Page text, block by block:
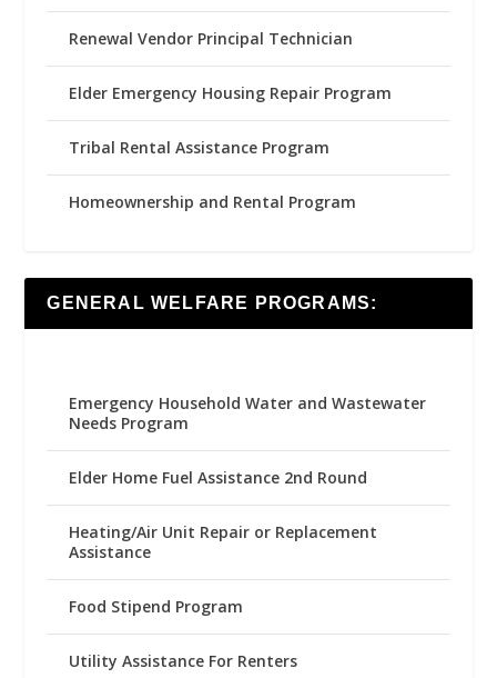
Renewal Vendor Principal Technician
Elder Emergency Housing Repair Program
Tribal Rental Assistance Program
Homeownership and Rental Program
GENERAL WELFARE PROGRAMS:
Emergency Household Water and Wastewater
Needs Program
Elder Home Fuel Assistance 2nd Round
Heating/Air Unit Repair or Replacement
Assistance
Food Stipend Program
Utility Assistance For Renters